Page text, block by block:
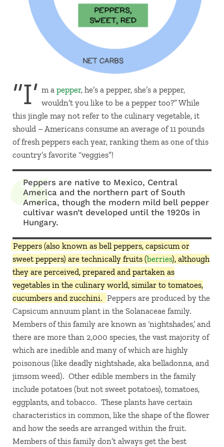
“I’ m a pepper, he’s a pepper, she’s a pepper,
wouldn’t you like to be a pepper too?” While
this jingle may not refer to the culinary vegetable, it
should – Americans consume an average of 11 pounds
of fresh peppers each year, ranking them as one of this
country’s favorite “veggies”!
Peppers are native to Mexico, Central
America and the northern part of South
America, though the modern mild bell pepper
cultivar wasn’t developed until the 1920s in
Hungary.
Peppers (also known as bell peppers, capsicum or
sweet peppers) are technically fruits (berries), although
they are perceived, prepared and partaken as
vegetables in the culinary world, similar to tomatoes,
cucumbers and zucchini. Peppers are produced by the
Capsicum annuum plant in the Solanaceae family.
Members of this family are known as ‘nightshades,’ and
there are more than 2,000 species, the vast majority of
which are inedible and many of which are highly
poisonous (like deadly nightshade, aka belladonna, and
jimsom weed). Other edible members in the family
include potatoes (but not sweet potatoes), tomatoes,
eggplants, and tobacco. These plants have certain
characteristics in common, like the shape of the flower
and how the seeds are arranged within the fruit.
Members of this family don’t always get the best